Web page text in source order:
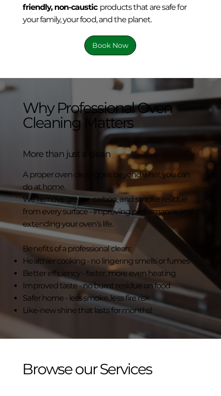
Why Professional Oven
Cleaning Matters
More than just a clean
A proper oven clean goes beyond what you can
do at home.
We remove grease, carbon, and smoke residue
from every surface - improving performance and
extending your oven’s life.
Benefits of a professional clean:
Healthier cooking - no lingering smells or fumes
Better efficiency - faster, more even heating
Improved taste - no burnt residue on food
Safer home - less smoke, less fire risk
Like-new shine that lasts for months!
friendly, non-caustic products that are safe for
your family, your food, and the planet.
Book Now
Browse our Services